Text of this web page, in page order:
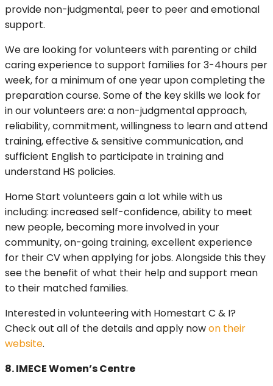
provide non-judgmental, peer to peer and emotional
support.
We are looking for volunteers with parenting or child
caring experience to support families for 3-4hours per
week, for a minimum of one year upon completing the
preparation course. Some of the key skills we look for
in our volunteers are: a non-judgmental approach,
reliability, commitment, willingness to learn and attend
training, effective & sensitive communication, and
sufficient English to participate in training and
understand HS policies.
Home Start volunteers gain a lot while with us
including: increased self-confidence, ability to meet
new people, becoming more involved in your
community, on-going training, excellent experience
for their CV when applying for jobs. Alongside this they
see the benefit of what their help and support mean
to their matched families.
Interested in volunteering with Homestart C & I?
Check out all of the details and apply nowon their
website.
8. IMECE Women’s Centre